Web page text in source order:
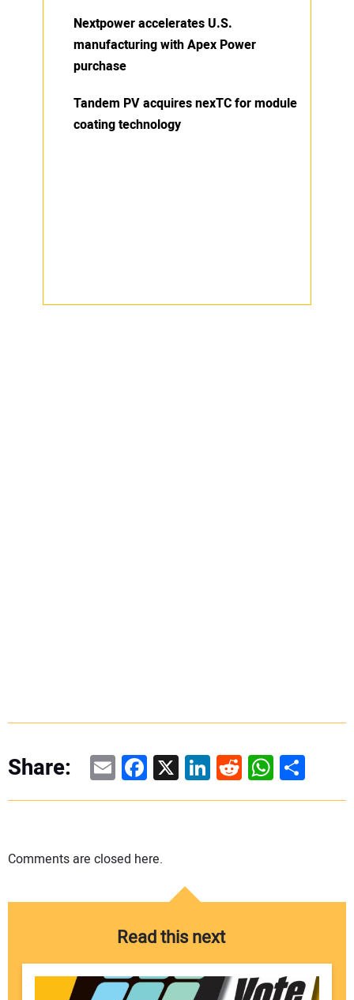
Nextpower accelerates U.S.
manufacturing with Apex Power
purchase
Tandem PV acquires nexTC for module
coating technology
Share: EmailFacebook
X LinkedIn
RedditShare
Comments are closed here.
Read this next